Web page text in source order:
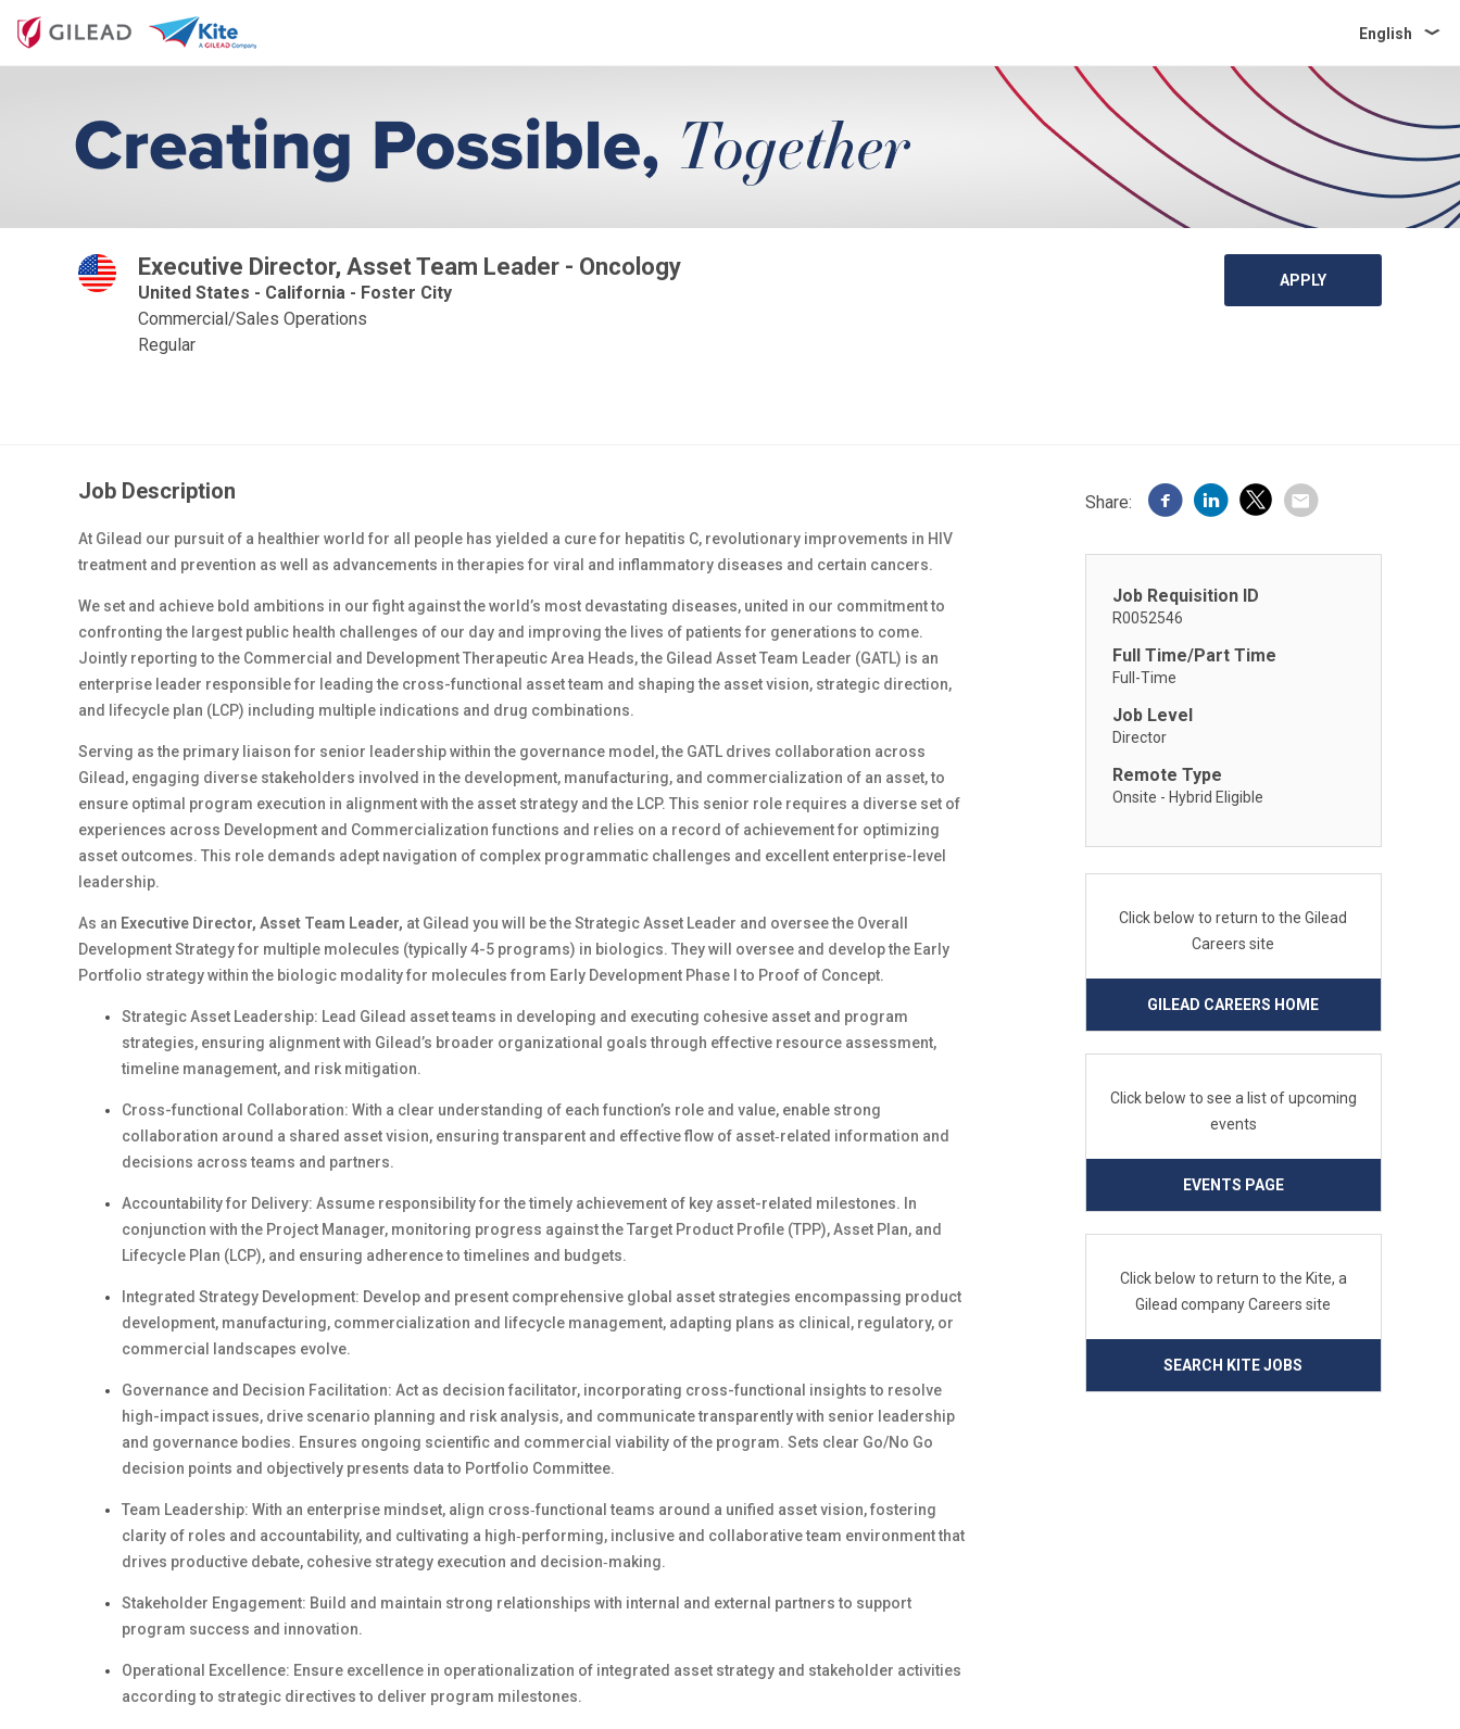
English
Executive Director, Asset Team Leader - Oncology
United States - California - Foster City
Commercial/Sales Operations
Regular
APPLY
Job Description
At Gilead our pursuit of a healthier world for all people has yielded a cure for hepatitis C, revolutionary improvements in HIV
treatment and prevention as well as advancements in therapies for viral and inflammatory diseases and certain cancers.
We set and achieve bold ambitions in our fight against the world’s most devastating diseases, united in our commitment to
confronting the largest public health challenges of our day and improving the lives of patients for generations to come.
Jointly reporting to the Commercial and Development Therapeutic Area Heads, the Gilead Asset Team Leader (GATL) is an
enterprise leader responsible for leading the cross-functional asset team and shaping the asset vision, strategic direction,
and lifecycle plan (LCP) including multiple indications and drug combinations.
Serving as the primary liaison for senior leadership within the governance model, the GATL drives collaboration across
Gilead, engaging diverse stakeholders involved in the development, manufacturing, and commercialization of an asset, to
ensure optimal program execution in alignment with the asset strategy and the LCP. This senior role requires a diverse set of
experiences across Development and Commercialization functions and relies on a record of achievement for optimizing
asset outcomes. This role demands adept navigation of complex programmatic challenges and excellent enterprise-level
leadership.
As an Executive Director, Asset Team Leader, at Gilead you will be the Strategic Asset Leader and oversee the Overall
Development Strategy for multiple molecules (typically 4-5 programs) in biologics. They will oversee and develop the Early
Portfolio strategy within the biologic modality for molecules from Early Development Phase I to Proof of Concept.
Strategic Asset Leadership: Lead Gilead asset teams in developing and executing cohesive asset and program
strategies, ensuring alignment with Gilead’s broader organizational goals through effective resource assessment,
timeline management, and risk mitigation.
Cross-functional Collaboration: With a clear understanding of each function’s role and value, enable strong
collaboration around a shared asset vision, ensuring transparent and effective flow of asset‑related information and
decisions across teams and partners.
Accountability for Delivery: Assume responsibility for the timely achievement of key asset-related milestones. In
conjunction with the Project Manager, monitoring progress against the Target Product Profile (TPP), Asset Plan, and
Lifecycle Plan (LCP), and ensuring adherence to timelines and budgets.
Integrated Strategy Development: Develop and present comprehensive global asset strategies encompassing product
development, manufacturing, commercialization and lifecycle management, adapting plans as clinical, regulatory, or
commercial landscapes evolve.
Governance and Decision Facilitation: Act as decision facilitator, incorporating cross-functional insights to resolve
high-impact issues, drive scenario planning and risk analysis, and communicate transparently with senior leadership
and governance bodies. Ensures ongoing scientific and commercial viability of the program. Sets clear Go/No Go
decision points and objectively presents data to Portfolio Committee.
Team Leadership: With an enterprise mindset, align cross‑functional teams around a unified asset vision, fostering
clarity of roles and accountability, and cultivating a high‑performing, inclusive and collaborative team environment that
drives productive debate, cohesive strategy execution and decision‑making.
Stakeholder Engagement: Build and maintain strong relationships with internal and external partners to support
program success and innovation.
Operational Excellence: Ensure excellence in operationalization of integrated asset strategy and stakeholder activities
according to strategic directives to deliver program milestones.
Share:
Job Requisition ID
R0052546
Full Time/Part Time
Full-Time
Job Level
Director
Remote Type
Onsite - Hybrid Eligible
Click below to return to the Gilead
Careers site
GILEAD CAREERS HOME
Click below to see a list of upcoming
events
EVENTS PAGE
Click below to return to the Kite, a
Gilead company Careers site
SEARCH KITE JOBS